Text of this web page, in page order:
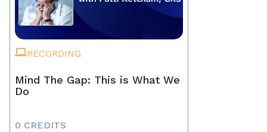
RECORDING
Mind The Gap: This is What We
Do
0 CREDITS